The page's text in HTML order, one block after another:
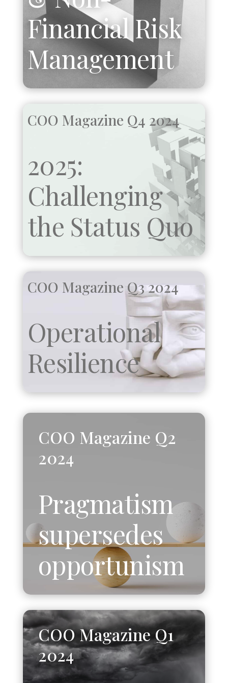
Financial Risk
Management
COO Magazine Q4 2024
2025:
Challenging
the Status Quo
COO Magazine Q3 2024
Operational
Resilience
COO Magazine Q2
2024
Pragmatism
supersedes
opportunism
COO Magazine Q1
2024